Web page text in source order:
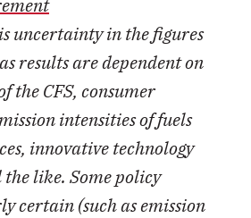
uncertainty in the figures
results are dependent on
the CFS, consumer
intensities of fuels
innovative technology
like. Some policy
certain (such as emission